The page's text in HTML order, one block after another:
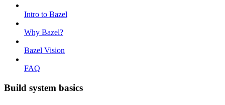
Intro to Bazel
Why Bazel?
Bazel Vision
FAQ
Build system basics